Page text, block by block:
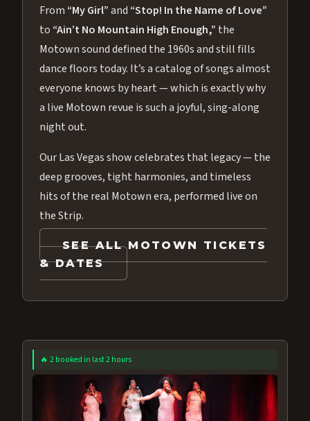
From “My Girl”and “Stop! In the Name of Love”
to “Ain’t No Mountain High Enough,” the
Motown sound defined the 1960s and still fills
dance floors today. It’s a catalog of songs almost
everyone knows by heart — which is exactly why
a live Motown revue is such a joyful, sing-along
night out.
Our Las Vegas show celebrates that legacy — the
deep grooves, tight harmonies, and timeless
hits of the real Motown era, performed live on
the Strip.
SEE ALL MOTOWN TICKETS
& DATES
🔥 2 booked in last 2 hours